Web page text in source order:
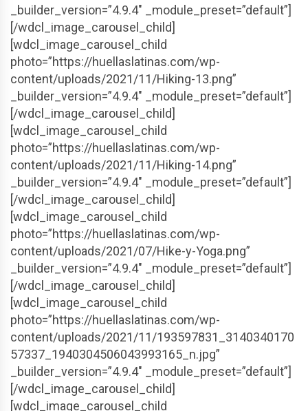
_builder_version=”4.9.4″ _module_preset=”default”]
[/wdcl_image_carousel_child]
[wdcl_image_carousel_child
photo=”https://huellaslatinas.com/wp-
content/uploads/2021/11/Hiking-13.png”
_builder_version=”4.9.4″ _module_preset=”default”]
[/wdcl_image_carousel_child]
[wdcl_image_carousel_child
photo=”https://huellaslatinas.com/wp-
content/uploads/2021/11/Hiking-14.png”
_builder_version=”4.9.4″ _module_preset=”default”]
[/wdcl_image_carousel_child]
[wdcl_image_carousel_child
photo=”https://huellaslatinas.com/wp-
content/uploads/2021/07/Hike-y-Yoga.png”
_builder_version=”4.9.4″ _module_preset=”default”]
[/wdcl_image_carousel_child]
[wdcl_image_carousel_child
photo=”https://huellaslatinas.com/wp-
content/uploads/2021/11/193597831_3140340170
57337_1940304506043993165_n.jpg”
_builder_version=”4.9.4″ _module_preset=”default”]
[/wdcl_image_carousel_child]
[wdcl_image_carousel_child